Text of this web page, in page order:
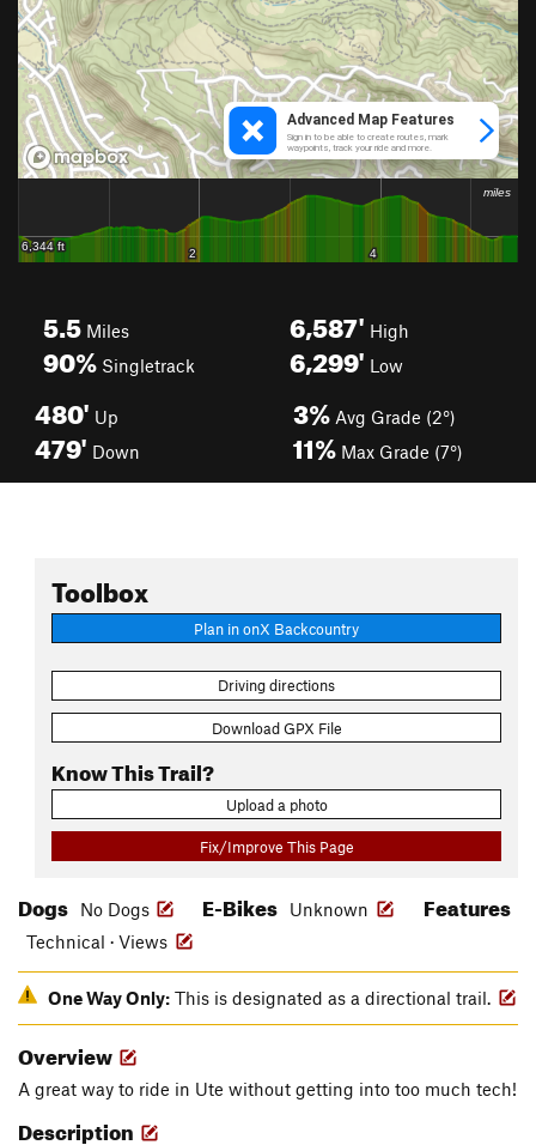
5.5 Miles
90% Singletrack
6,587' High
6,299' Low
480' Up
479' Down
3% Avg Grade (2°)
11% Max Grade (7°)
Toolbox
Plan in onX Backcountry
Driving directions
Download GPX File
Know This Trail?
Upload a photo
Fix/Improve This Page
Dogs No Dogs E-Bikes Unknown Features
Technical · Views
One Way Only: This is designated as a directional trail.
Overview
A great way to ride in Ute without getting into too much tech!
Description